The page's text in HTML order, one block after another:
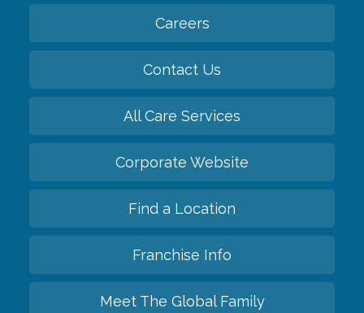
Careers
Contact Us
All Care Services
Corporate Website
Find a Location
Franchise Info
Meet The Global Family